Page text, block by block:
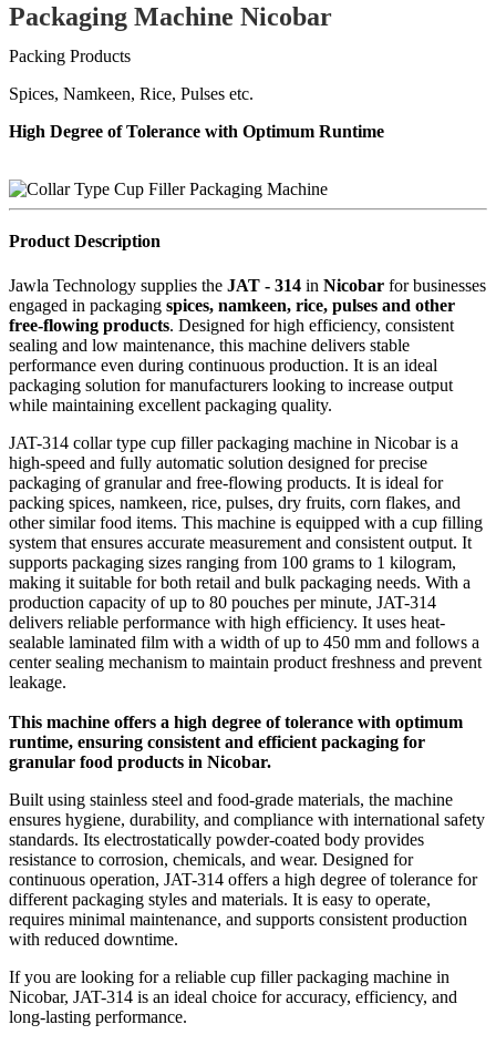
Packaging Machine Nicobar
Packing Products
Spices, Namkeen, Rice, Pulses etc.
High Degree of Tolerance with Optimum Runtime
Product Description
Jawla Technology supplies the JAT - 314 in Nicobar for businesses
engaged in packaging spices, namkeen, rice, pulses and other
free-flowing products. Designed for high efficiency, consistent
sealing and low maintenance, this machine delivers stable
performance even during continuous production. It is an ideal
packaging solution for manufacturers looking to increase output
while maintaining excellent packaging quality.
JAT-314 collar type cup filler packaging machine in Nicobar is a
high-speed and fully automatic solution designed for precise
packaging of granular and free-flowing products. It is ideal for
packing spices, namkeen, rice, pulses, dry fruits, corn flakes, and
other similar food items. This machine is equipped with a cup filling
system that ensures accurate measurement and consistent output. It
supports packaging sizes ranging from 100 grams to 1 kilogram,
making it suitable for both retail and bulk packaging needs. With a
production capacity of up to 80 pouches per minute, JAT-314
delivers reliable performance with high efficiency. It uses heat-
sealable laminated film with a width of up to 450 mm and follows a
center sealing mechanism to maintain product freshness and prevent
leakage.
This machine offers a high degree of tolerance with optimum
runtime, ensuring consistent and efficient packaging for
granular food products in Nicobar.
Built using stainless steel and food-grade materials, the machine
ensures hygiene, durability, and compliance with international safety
standards. Its electrostatically powder-coated body provides
resistance to corrosion, chemicals, and wear. Designed for
continuous operation, JAT-314 offers a high degree of tolerance for
different packaging styles and materials. It is easy to operate,
requires minimal maintenance, and supports consistent production
with reduced downtime.
If you are looking for a reliable cup filler packaging machine in
Nicobar, JAT-314 is an ideal choice for accuracy, efficiency, and
long-lasting performance.